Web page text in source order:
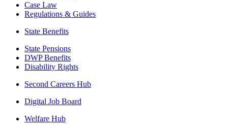
Case Law
Regulations & Guides
State Benefits
State Pensions
DWP Benefits
Disability Rights
Second Careers Hub
Digital Job Board
Welfare Hub